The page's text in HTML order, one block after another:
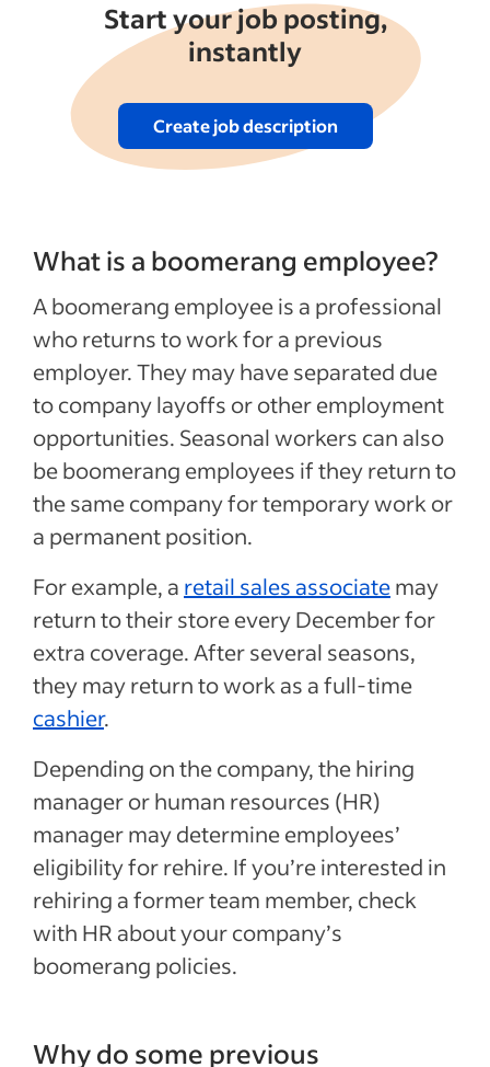
Start your job posting,
instantly
Create job description
What is a boomerang employee?
A boomerang employee is a professional
who returns to work for a previous
employer. They may have separated due
to company layoffs or other employment
opportunities. Seasonal workers can also
be boomerang employees if they return to
the same company for temporary work or
a permanent position.
For example, a retail sales associatemay
return to their store every December for
extra coverage. After several seasons,
they may return to work as a full-time
cashier.
Depending on the company, the hiring
manager or human resources (HR)
manager may determine employees’
eligibility for rehire. If you’re interested in
rehiring a former team member, check
with HR about your company’s
boomerang policies.
Why do some previous